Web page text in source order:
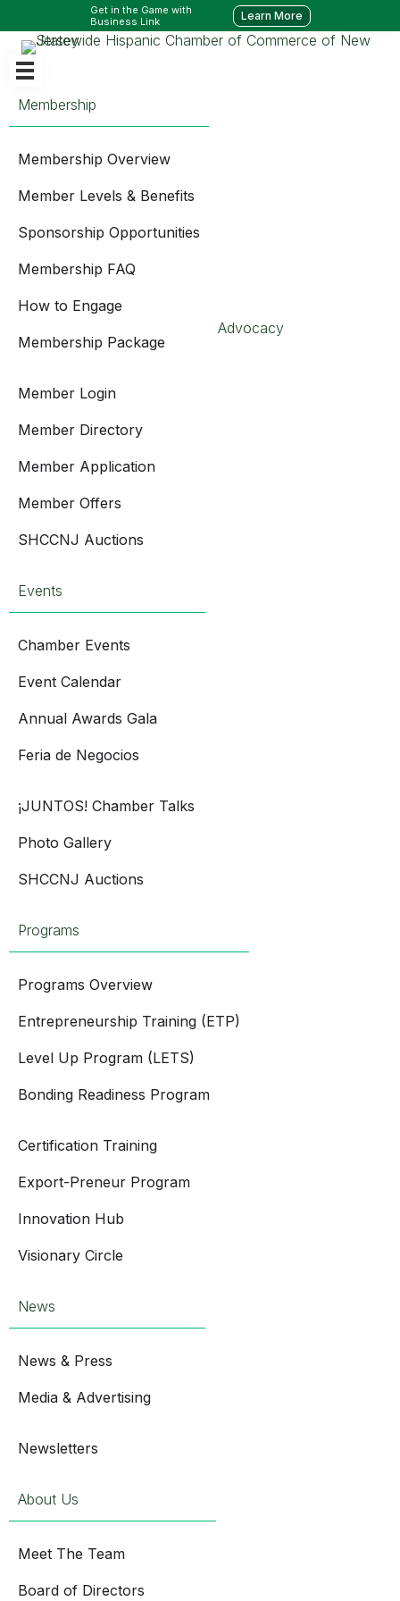
Get in the Game with
Business Link
Learn More
Membership
Membership Overview
Member Levels & Benefits
Sponsorship Opportunities
Membership FAQ
How to Engage
Membership Package
Member Login
Member Directory
Member Application
Member Offers
SHCCNJ Auctions
Advocacy
Events
Chamber Events
Event Calendar
Annual Awards Gala
Feria de Negocios
¡JUNTOS! Chamber Talks
Photo Gallery
SHCCNJ Auctions
Programs
Programs Overview
Entrepreneurship Training (ETP)
Level Up Program (LETS)
Bonding Readiness Program
Certification Training
Export-Preneur Program
Innovation Hub
Visionary Circle
News
News & Press
Media & Advertising
Newsletters
About Us
Meet The Team
Board of Directors